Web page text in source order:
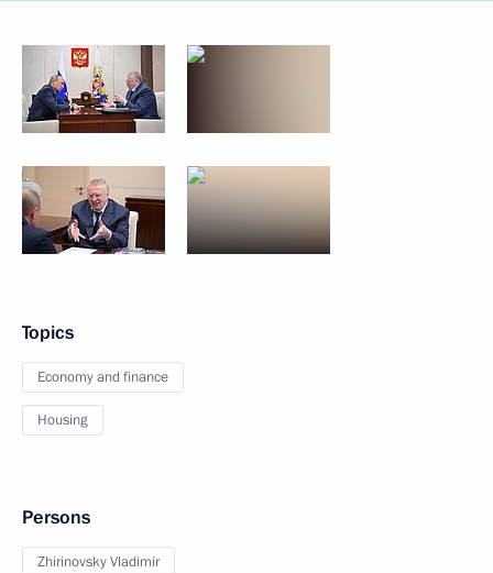
Topics
Economy and finance
Housing
Persons
Zhirinovsky Vladimir